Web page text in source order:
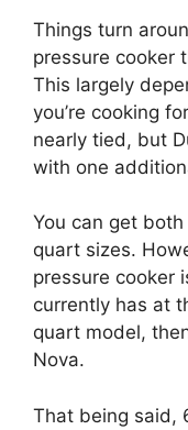
Things turn
pressure cooker
This largely
you’re cooking
nearly tied, but
with one
You can get
quart sizes.
pressure cooker
currently has at
quart model,
Nova.
That being said,